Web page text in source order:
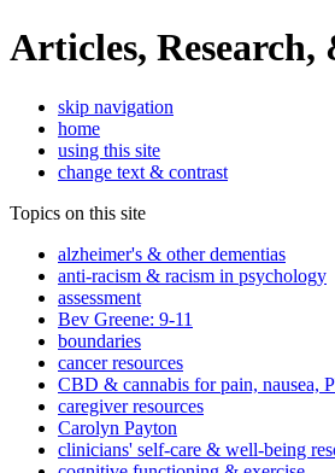
Articles, Research,
skip navigation
home
using this site
change text & contrast
Topics on this site
alzheimer's & other dementias
anti-racism & racism in psychology
assessment
Bev Greene: 9-11
boundaries
cancer resources
CBD & cannabis for pain, nausea,
caregiver resources
Carolyn Payton
clinicians' self-care & well-being